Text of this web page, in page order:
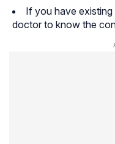
If you have
doctor to know the